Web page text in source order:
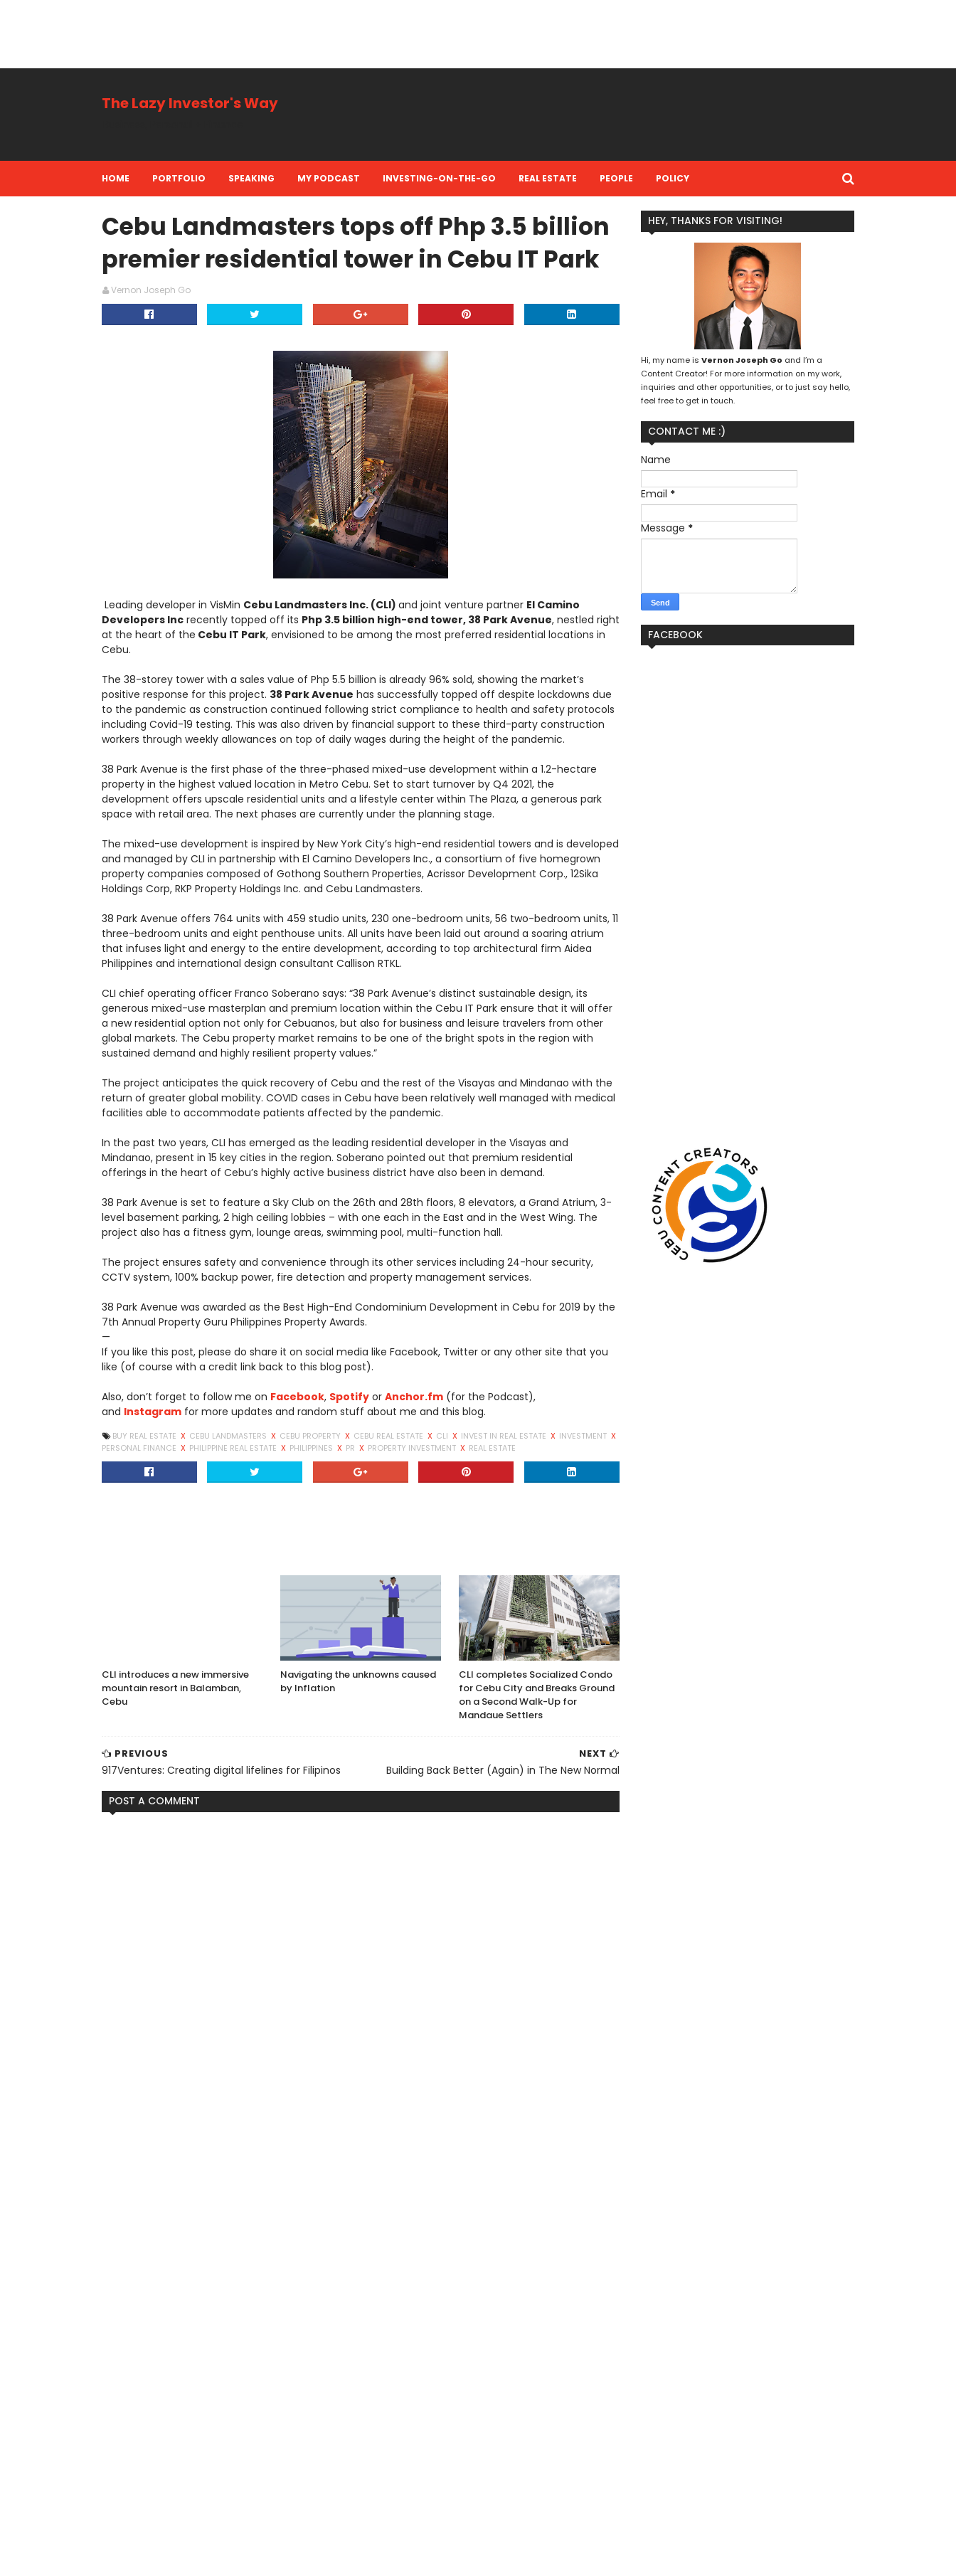
The Lazy Investor's Way
HOME PORTFOLIO SPEAKING MY PODCAST INVESTING-ON-THE-GO REAL ESTATE PEOPLE POLICY
Cebu Landmasters tops off Php 3.5 billion
premier residential tower in Cebu IT Park
Vernon Joseph Go
Leading developer in VisMin Cebu Landmasters Inc. (CLI) and joint venture partner El Camino
Developers Inc recently topped off its Php 3.5 billion high-end tower, 38 Park Avenue, nestled right
at the heart of the Cebu IT Park, envisioned to be among the most preferred residential locations in
Cebu.
The 38-storey tower with a sales value of Php 5.5 billion is already 96% sold, showing the market’s
positive response for this project. 38 Park Avenue has successfully topped off despite lockdowns due
to the pandemic as construction continued following strict compliance to health and safety protocols
including Covid-19 testing. This was also driven by financial support to these third-party construction
workers through weekly allowances on top of daily wages during the height of the pandemic.
38 Park Avenue is the first phase of the three-phased mixed-use development within a 1.2-hectare
property in the highest valued location in Metro Cebu. Set to start turnover by Q4 2021, the
development offers upscale residential units and a lifestyle center within The Plaza, a generous park
space with retail area. The next phases are currently under the planning stage.
The mixed-use development is inspired by New York City’s high-end residential towers and is developed
and managed by CLI in partnership with El Camino Developers Inc., a consortium of five homegrown
property companies composed of Gothong Southern Properties, Acrissor Development Corp., 12Sika
Holdings Corp, RKP Property Holdings Inc. and Cebu Landmasters.
38 Park Avenue offers 764 units with 459 studio units, 230 one-bedroom units, 56 two-bedroom units, 11
three-bedroom units and eight penthouse units. All units have been laid out around a soaring atrium
that infuses light and energy to the entire development, according to top architectural firm Aidea
Philippines and international design consultant Callison RTKL.
CLI chief operating officer Franco Soberano says: “38 Park Avenue’s distinct sustainable design, its
generous mixed-use masterplan and premium location within the Cebu IT Park ensure that it will offer
a new residential option not only for Cebuanos, but also for business and leisure travelers from other
global markets. The Cebu property market remains to be one of the bright spots in the region with
sustained demand and highly resilient property values.”
The project anticipates the quick recovery of Cebu and the rest of the Visayas and Mindanao with the
return of greater global mobility. COVID cases in Cebu have been relatively well managed with medical
facilities able to accommodate patients affected by the pandemic.
In the past two years, CLI has emerged as the leading residential developer in the Visayas and
Mindanao, present in 15 key cities in the region. Soberano pointed out that premium residential
offerings in the heart of Cebu’s highly active business district have also been in demand.
38 Park Avenue is set to feature a Sky Club on the 26th and 28th floors, 8 elevators, a Grand Atrium, 3-
level basement parking, 2 high ceiling lobbies – with one each in the East and in the West Wing. The
project also has a fitness gym, lounge areas, swimming pool, multi-function hall.
The project ensures safety and convenience through its other services including 24-hour security,
CCTV system, 100% backup power, fire detection and property management services.
38 Park Avenue was awarded as the Best High-End Condominium Development in Cebu for 2019 by the
7th Annual Property Guru Philippines Property Awards.
—
If you like this post, please do share it on social media like Facebook, Twitter or any other site that you
like (of course with a credit link back to this blog post).
Also, don’t forget to follow me on Facebook, Spotify or Anchor.fm (for the Podcast),
and Instagram for more updates and random stuff about me and this blog.
BUY REAL ESTATE X CEBU LANDMASTERS X CEBU PROPERTY X CEBU REAL ESTATE X CLI X INVEST IN REAL ESTATE X INVESTMENT X
PERSONAL FINANCE X PHILIPPINE REAL ESTATE X PHILIPPINES X PR X PROPERTY INVESTMENT X REAL ESTATE
CLI introduces a new immersive
mountain resort in Balamban,
Cebu
Navigating the unknowns caused
by Inflation
CLI completes Socialized Condo
for Cebu City and Breaks Ground
on a Second Walk-Up for
Mandaue Settlers
NEXT
Building Back Better (Again) in The New Normal
PREVIOUS
917Ventures: Creating digital lifelines for Filipinos
POST A COMMENT
HEY, THANKS FOR VISITING!
Hi, my name is Vernon Joseph Go and I’m a
Content Creator! For more information on my work,
inquiries and other opportunities, or to just say hello,
feel free to get in touch.
CONTACT ME :)
Name
Email *
Message *
FACEBOOK